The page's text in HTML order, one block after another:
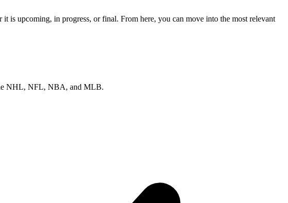
is upcoming, in progress, or final. From here, you can move into the most relevant
the NHL, NFL, NBA, and MLB.